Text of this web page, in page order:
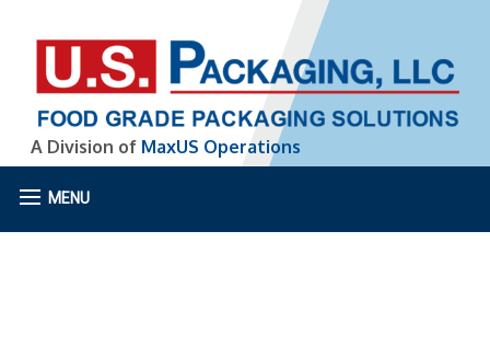
A Division of MaxUS Operations
MENU